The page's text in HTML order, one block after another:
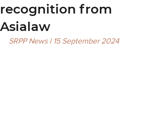
recognition from
Asialaw
SRPP News l 15 September 2024